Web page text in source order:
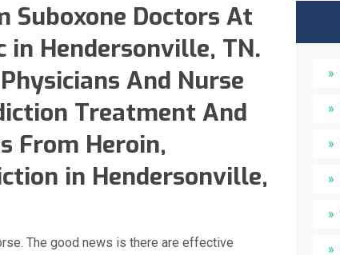
Suboxone Doctors At
in Hendersonville, TN.
And Nurse
Treatment And
From Heroin,
in Hendersonville,
The good news is there are effective